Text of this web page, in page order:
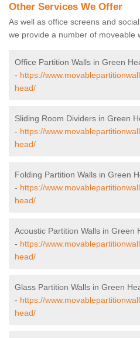
Other Services We Offer
As well as office screens and
we provide a number of moveable
Office Partition Walls in Green
- https://
head/
Sliding Room Dividers in Green
- https://
head/
Folding Partition Walls in Green
- https://
head/
Acoustic Partition Walls in Green
- https://
head/
Glass Partition Walls in Green
- https://
head/